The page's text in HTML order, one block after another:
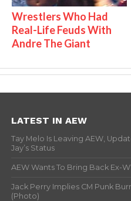
Wrestlers Who Had
Real-Life Feuds With
Andre The Giant
LATEST IN AEW
Tay Melo Is Leaving AEW,
Jay’s Status
AEW Wants To Bring Back Ex-
Jack Perry Implies CM Punk
(Photo)